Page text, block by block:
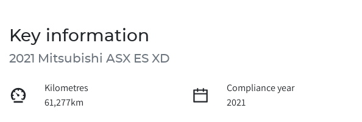
Key information
2021 Mitsubishi ASX ES XD
Kilometres
61,277km
Compliance year
2021